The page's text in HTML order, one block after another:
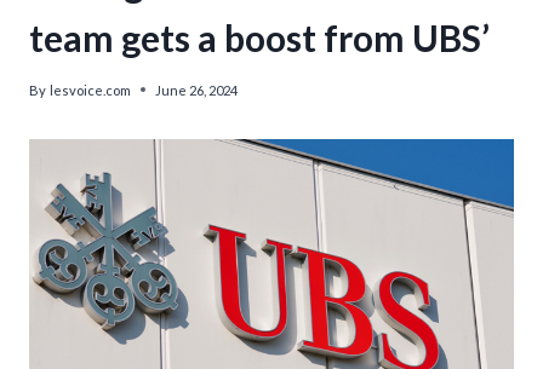
team gets a boost from UBS’
By lesvoice.com June 26, 2024